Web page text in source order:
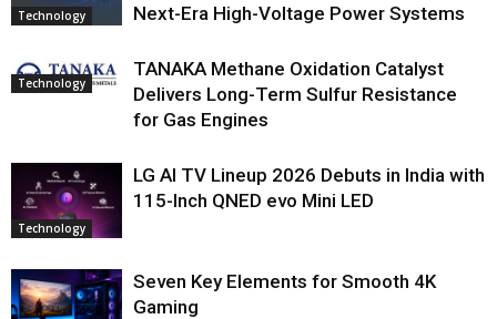
Technology
Next-Era High-Voltage Power Systems
Technology
TANAKA Methane Oxidation Catalyst
Delivers Long-Term Sulfur Resistance
for Gas Engines
Technology
LG AI TV Lineup 2026 Debuts in India with
115-Inch QNED evo Mini LED
Seven Key Elements for Smooth 4K
Gaming